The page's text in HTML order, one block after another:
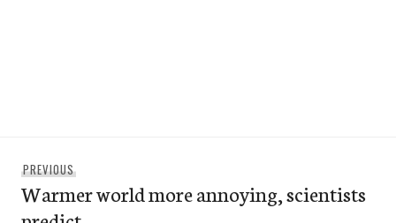
navigation
PREVIOUSPrevious
post:
Warmer world more annoying, scientists